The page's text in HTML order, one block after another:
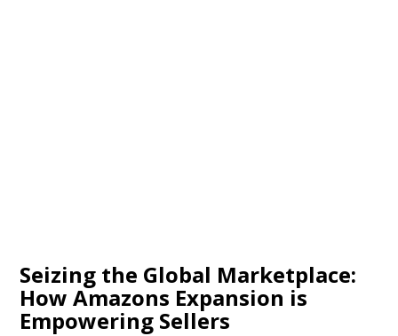
Seizing the Global Marketplace:
How Amazons Expansion is
Empowering Sellers